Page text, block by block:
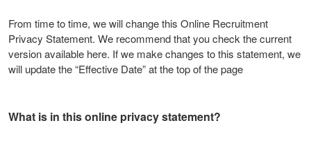
From time to time, we will change this Online Recruitment
Privacy Statement. We recommend that you check the current
version available here. If we make changes to this statement, we
will update the “Effective Date” at the top of the page
What is in this online privacy statement?